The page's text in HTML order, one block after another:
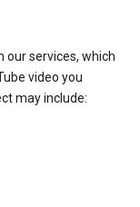
our services, which
video you
may include: